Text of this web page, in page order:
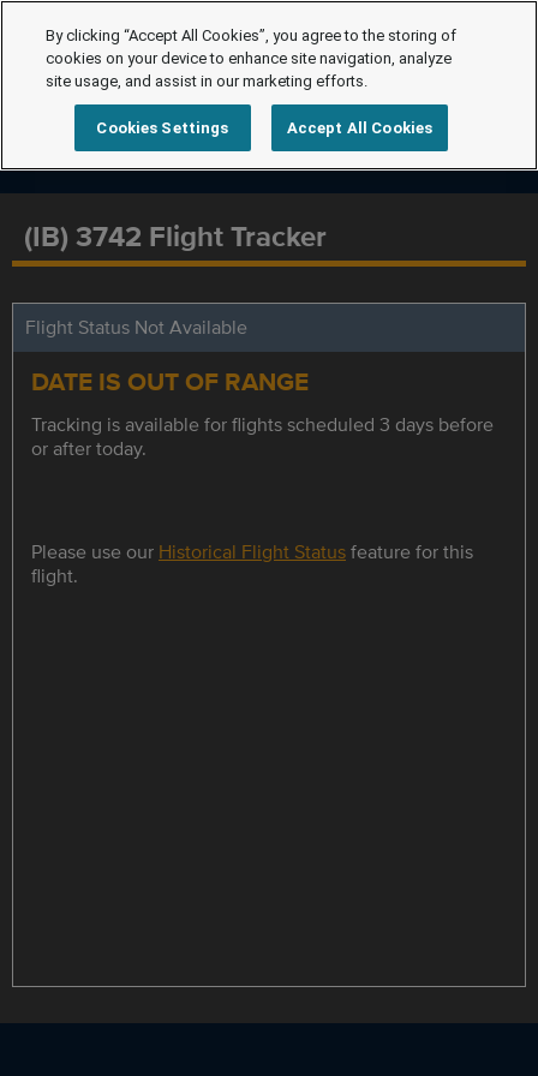
(IB) 3742 Flight Tracker
Flight Status Not Available
DATE IS OUT OF RANGE
Tracking is available for flights scheduled 3 days before
or after today.
Please use our Historical Flight Statusfeature for this
flight.
By clicking “Accept All Cookies”, you agree to the storing of
cookies on your device to enhance site navigation, analyze
site usage, and assist in our marketing efforts.
Cookies Settings Accept All Cookies